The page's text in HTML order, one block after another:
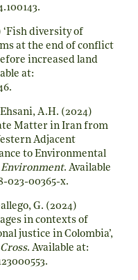
.
‘Fish diversity of
at the end of conflict
increased land
at:
.
A.H. (2024)
Matter in Iran from
Adjacent
to Environmental
Environment. Available
023-00365-x.
G. (2024)
in contexts of
justice in Colombia’,
. Available at:
.